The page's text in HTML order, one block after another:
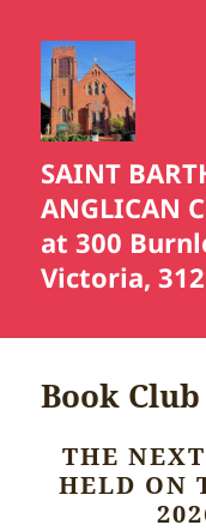
SAINT
ANGLICAN
at 300
Victoria,
Book Club
THE
HELD ON